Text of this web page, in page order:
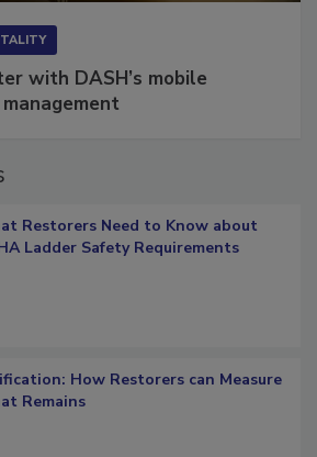
with DASH’s mobile
Restorers Need to Know about
How Restorers can Measure